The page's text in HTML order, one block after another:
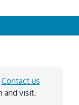
Contact us
and visit.